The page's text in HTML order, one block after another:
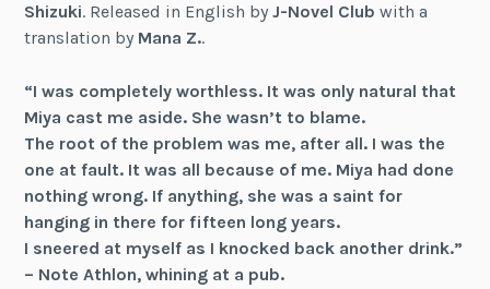
Shizuki. Released in English byJ-Novel Club with a
translation by Mana Z..
“I was completely worthless. It was only natural that
Miya cast me aside. She wasn’t to blame.
The root of the problem was me, after all. I was the
one at fault. It was all because of me. Miya had done
nothing wrong. If anything, she was a saint for
hanging in there for fifteen long years.
I sneered at myself as I knocked back another drink.”
– Note Athlon, whining at a pub.